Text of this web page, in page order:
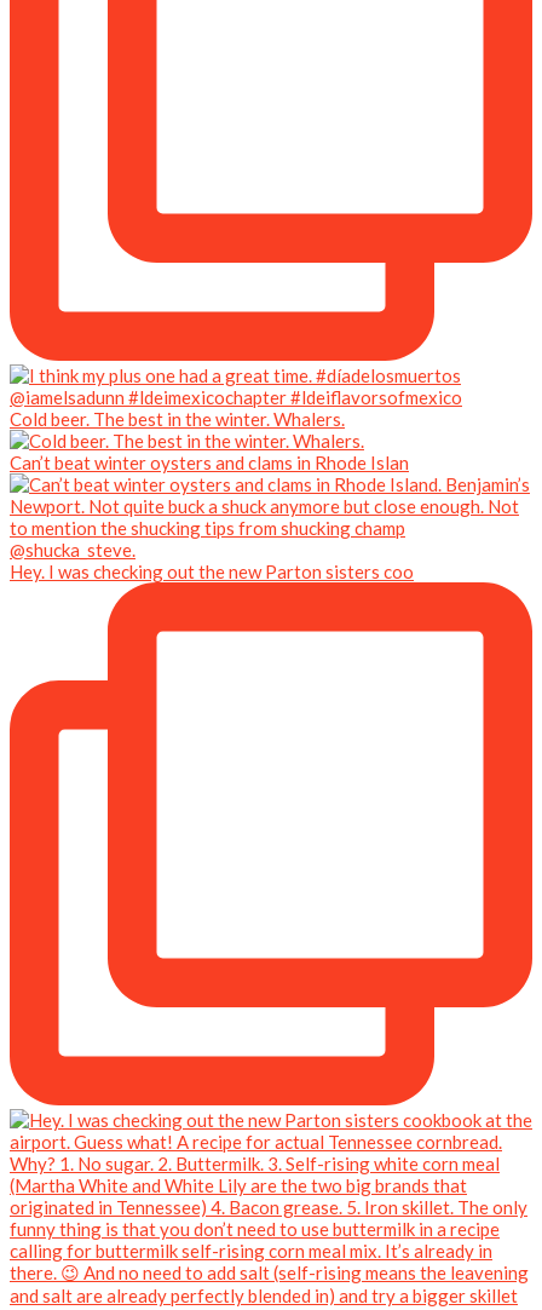
Cold beer. The best in the winter. Whalers.
Can’t beat winter oysters and clams in Rhode Islan
Hey. I was checking out the new Parton sisters coo